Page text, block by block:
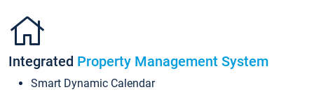
Integrated Property Management System
Smart Dynamic Calendar